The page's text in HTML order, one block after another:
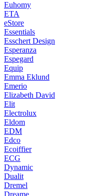
Euhomy
ETA
eStore
Essentials
Esschert Design
Esperanza
Espegard
Equip
Emma Eklund
Emerio
Elizabeth David
Elit
Electrolux
Eldom
EDM
Edco
Ecoiffier
ECG
Dynamic
Dualit
Dremel
Dreame